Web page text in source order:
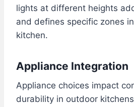
lights at different heights
and defines specific zones
kitchen.
Appliance Integration
Appliance choices impact
durability in outdoor